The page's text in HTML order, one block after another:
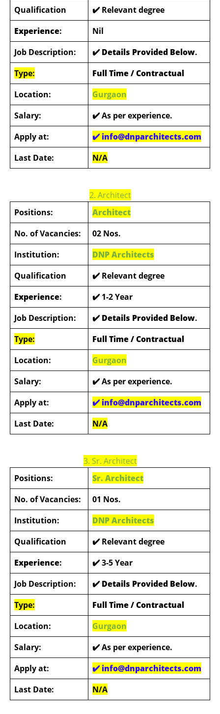
Qualification
✔️ Relevant degree
Experience:
Nil
Job Description:
✔️ Details Provided Below.
Type:
Full Time / Contractual
Location:
Gurgaon
Salary:
✔️As per experience.
Apply at:
✔️ info@dnparchitects.com
Last Date:
N/A
2. Architect
Positions:
Architect
No. of Vacancies:
02 Nos.
Institution:
DNP Architects
Qualification
✔️ Relevant degree
Experience:
✔️ 1-2 Year
Job Description:
✔️ Details Provided Below.
Type:
Full Time / Contractual
Location:
Gurgaon
Salary:
✔️As per experience.
Apply at:
✔️ info@dnparchitects.com
Last Date:
N/A
3. Sr. Architect
Positions:
Sr. Architect
No. of Vacancies:
01 Nos.
Institution:
DNP Architects
Qualification
✔️ Relevant degree
Experience:
✔️ 3-5 Year
Job Description:
✔️ Details Provided Below.
Type:
Full Time / Contractual
Location:
Gurgaon
Salary:
✔️As per experience.
Apply at:
✔️ info@dnparchitects.com
Last Date:
N/A